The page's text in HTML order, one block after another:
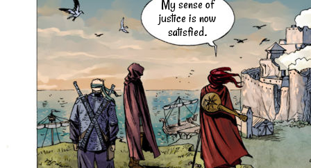
My sense of
justice is now
satisfied.